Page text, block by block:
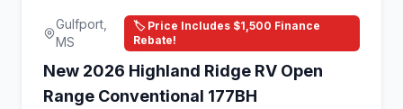
Gulfport,
MS
🏷️ Price Includes $1,500 Finance
Rebate!
New 2026 Highland Ridge RV Open
Range Conventional 177BH